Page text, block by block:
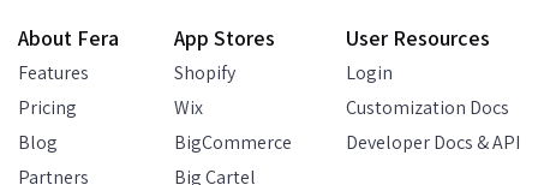
About Fera
Features
Pricing
Blog
Partners
App Stores
Shopify
Wix
BigCommerce
Big Cartel
User Resources
Login
Customization Docs
Developer Docs & API